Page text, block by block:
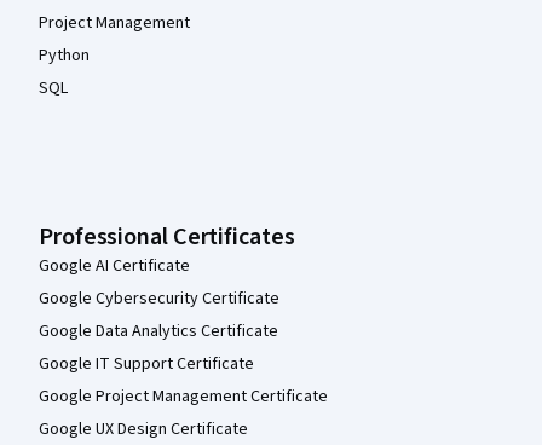
Project Management
Python
SQL
Professional Certificates
Google AI Certificate
Google Cybersecurity Certificate
Google Data Analytics Certificate
Google IT Support Certificate
Google Project Management Certificate
Google UX Design Certificate